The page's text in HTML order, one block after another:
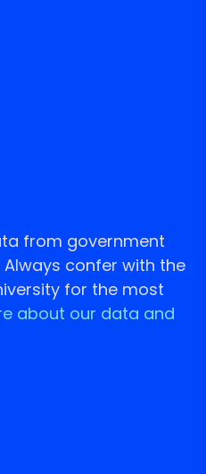
from government
confer with the
for the most
about our data and